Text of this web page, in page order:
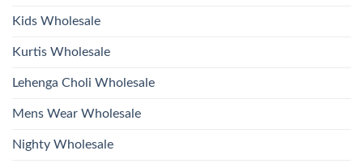
2026
Kids Wholesale
Kurtis Wholesale
Lehenga Choli Wholesale
Mens Wear Wholesale
Nighty Wholesale